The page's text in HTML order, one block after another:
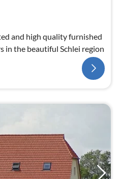
and high quality furnished
in the beautiful Schlei region